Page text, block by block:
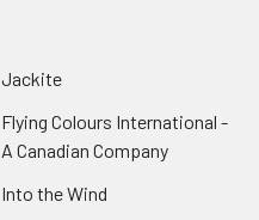
Jackite
Flying Colours International -
A Canadian Company
Into the Wind